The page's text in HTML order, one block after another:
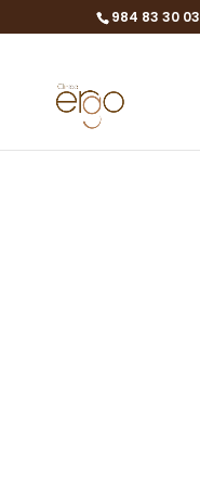
984 83 30 03